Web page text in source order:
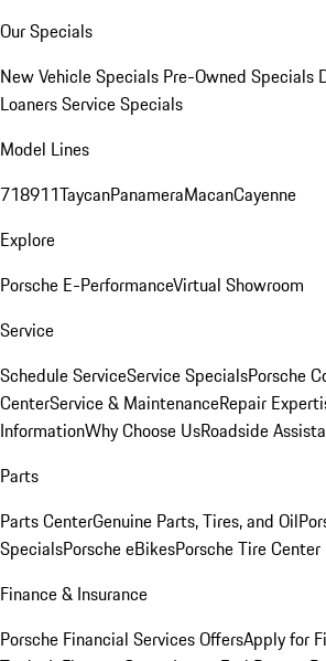
Our Specials
New Vehicle Specials Pre-Owned Specials
LoanersService Specials
Model Lines
718911TaycanPanameraMacanCayenne
Explore
Porsche E-PerformanceVirtual Showroom
Service
Schedule ServiceService SpecialsPorsche
CenterService & MaintenanceRepair
InformationWhy Choose UsRoadside
Parts
Parts CenterGenuine Parts, Tires, and Oil
SpecialsPorsche eBikesPorsche Tire Center
Finance & Insurance
Porsche Financial Services OffersApply for